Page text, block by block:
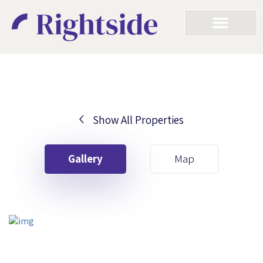
Show All Properties
Gallery Map
Your First Name